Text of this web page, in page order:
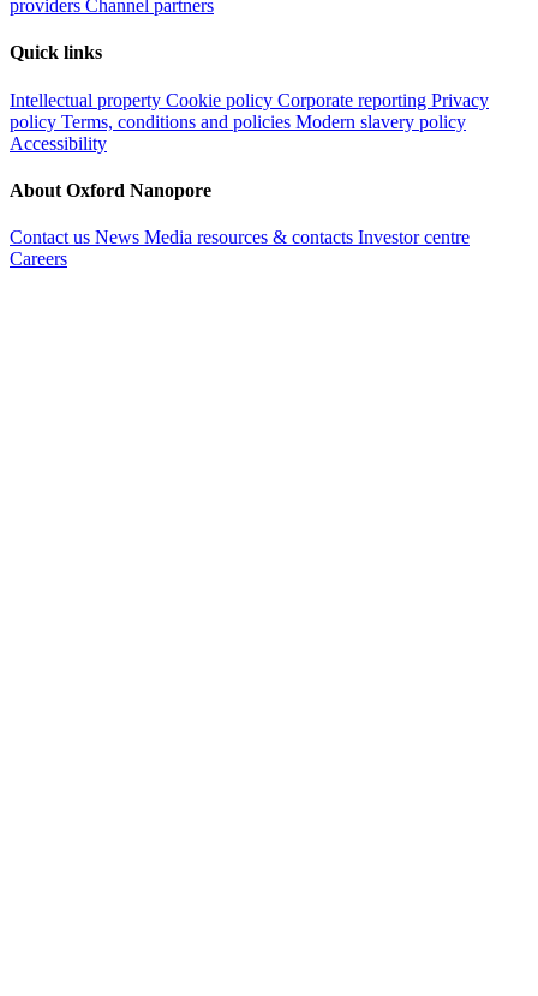
providers Channel partners
Quick links
Intellectual property Cookie policy Corporate reporting Privacy
policy Terms, conditions and policies Modern slavery policy
Accessibility
About Oxford Nanopore
Contact us News Media resources & contacts Investor centre
Careers